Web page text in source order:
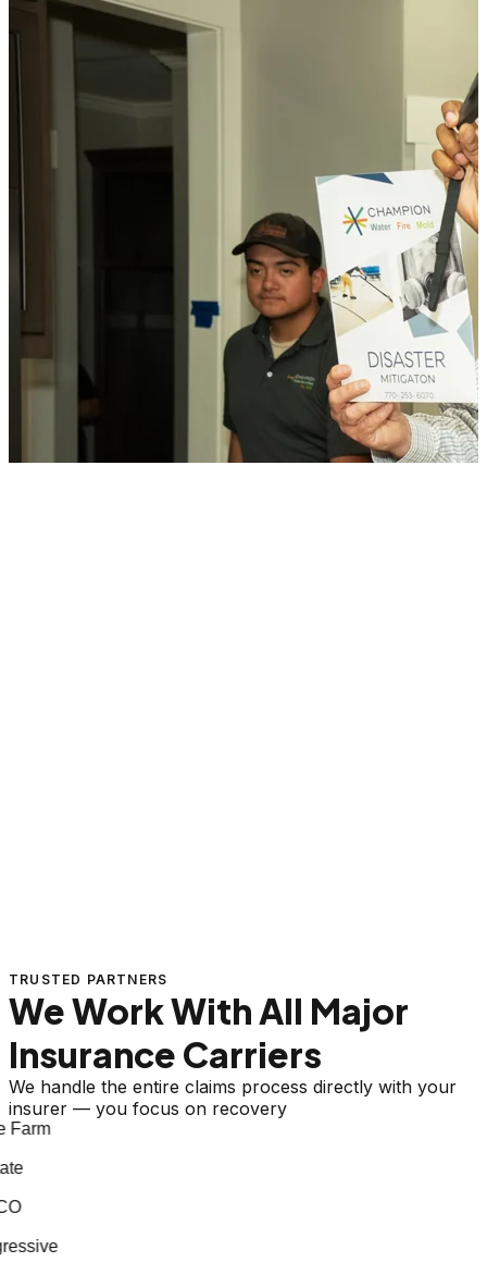
TRUSTED PARTNERS
We Work With All Major
Insurance Carriers
We handle the entire claims process directly with your
insurer — you focus on recovery